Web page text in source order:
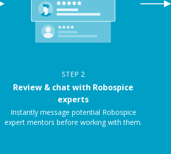
STEP 2
Review & chat with Robospice
experts
Instantly message potential Robospice
expert mentors before working with them.